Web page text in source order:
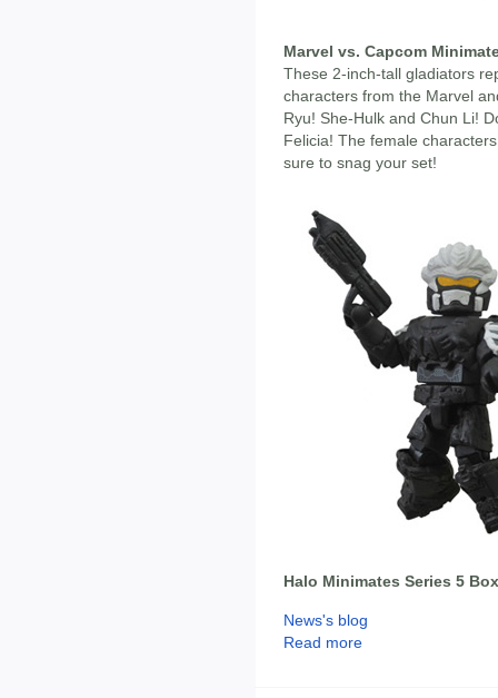
Marvel vs. Capcom
These 2-inch-tall gladiators
characters from the Marvel
Ryu! She-Hulk and Chun Li!
Felicia! The female
sure to snag your set!
Halo Minimates Series 5
News's blog
Read more